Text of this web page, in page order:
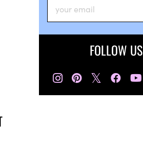
FOLLOW US
𝕏